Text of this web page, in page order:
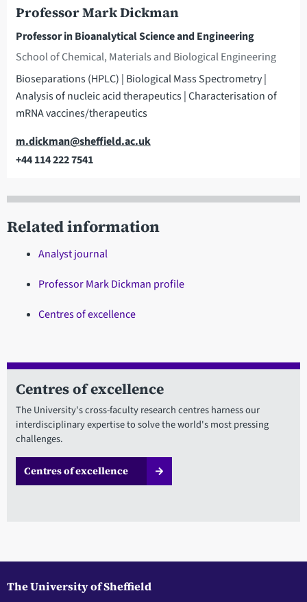
Professor Mark Dickman
Professor in Bioanalytical Science and Engineering
School of Chemical, Materials and Biological Engineering
Bioseparations (HPLC) | Biological Mass Spectrometry |
Analysis of nucleic acid therapeutics | Characterisation of
mRNA vaccines/therapeutics
Email
m.dickman@sheffield.ac.uk
+44 114 222 7541
Related information
Analyst journal
Professor Mark Dickman profile
Centres of excellence
Centres of excellence
The University's cross-faculty research centres harness our
interdisciplinary expertise to solve the world's most pressing
challenges.
Centres of excellence
The University of Sheffield